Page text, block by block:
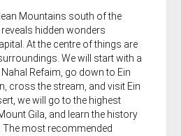
Mountains south of the
hidden wonders
At the centre of things are
We will start with a
Refaim, go down to Ein
cross the stream, and visit Ein
we will go to the highest
Gila, and learn the history
The most recommended